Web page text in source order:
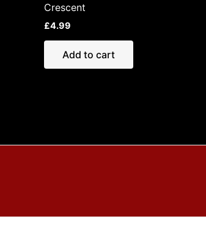
Crescent
£4.99
Add to cart